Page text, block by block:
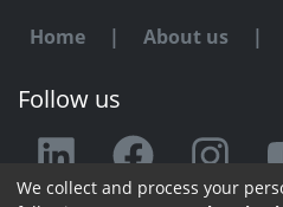
Home | About us |
Follow us
Any issue or
We collect and process your